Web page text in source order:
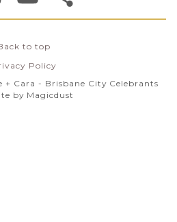
to top
Policy
Cara - Brisbane City Celebrants
by Magicdust